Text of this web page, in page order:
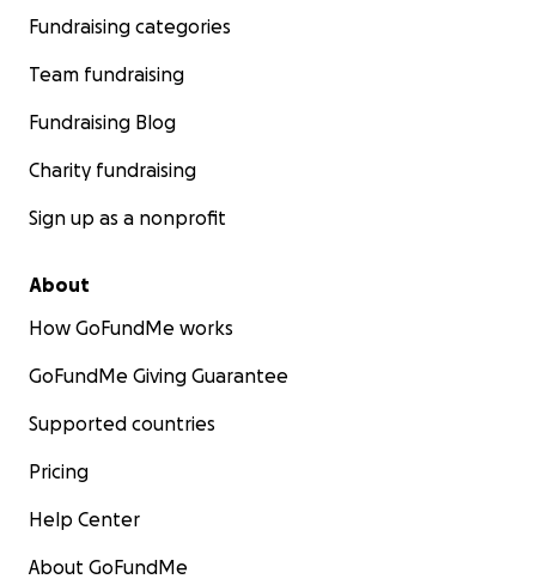
Fundraising categories
Team fundraising
Fundraising Blog
Charity fundraising
Sign up as a nonprofit
About
How GoFundMe works
GoFundMe Giving Guarantee
Supported countries
Pricing
Help Center
About GoFundMe